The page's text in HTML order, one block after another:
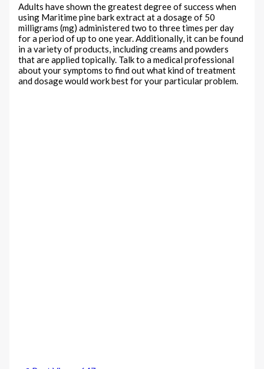
Adults have shown the greatest degree of success when
using Maritime pine bark extract at a dosage of 50
milligrams (mg) administered two to three times per day
for a period of up to one year. Additionally, it can be found
in a variety of products, including creams and powders
that are applied topically. Talk to a medical professional
about your symptoms to find out what kind of treatment
and dosage would work best for your particular problem.